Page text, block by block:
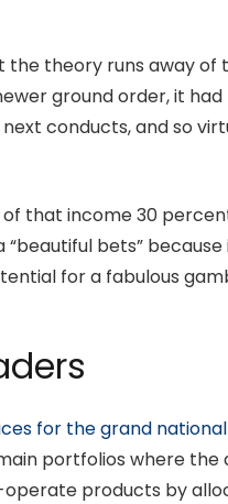
theory runs away of
ground order, it
conducts, and so
that income 30
bets”
for a fabulous
for the grand
portfolios where the
products by